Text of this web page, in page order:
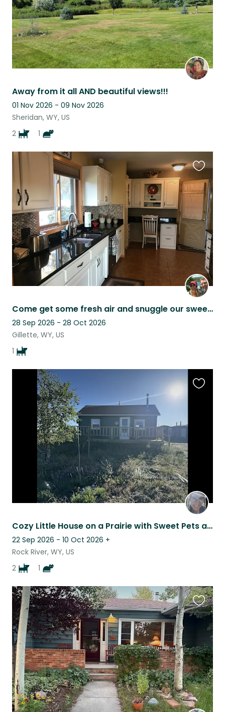
Away from it all AND beautiful views!!!
01 Nov 2026 - 09 Nov 2026
Sheridan, WY, US
2
1
Come get some fresh air and snuggle our sweet Brinkley!! He’s really the best!!
28 Sep 2026 - 28 Oct 2026
Gillette, WY, US
1
this
listing
Cozy Little House on a Prairie with Sweet Pets and Wide Open Spaces
22 Sep 2026 - 10 Oct 2026 +
Rock River, WY, US
2
1
this
listing